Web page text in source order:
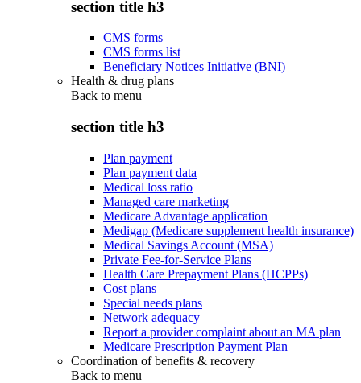
section title h3
CMS forms
CMS forms list
Beneficiary Notices Initiative (BNI)
Health & drug plans
Back to menu
section title h3
Plan payment
Plan payment data
Medical loss ratio
Managed care marketing
Medicare Advantage application
Medigap (Medicare supplement health insurance)
Medical Savings Account (MSA)
Private Fee-for-Service Plans
Health Care Prepayment Plans (HCPPs)
Cost plans
Special needs plans
Network adequacy
Report a provider complaint about an MA plan
Medicare Prescription Payment Plan
Coordination of benefits & recovery
Back to menu